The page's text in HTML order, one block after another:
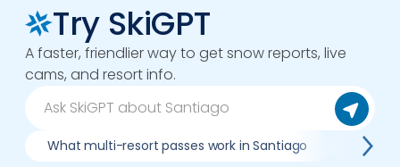
Try SkiGPT
A faster, friendlier way to get snow reports, live
cams, and resort info.
What multi-resort passes work in Santiago